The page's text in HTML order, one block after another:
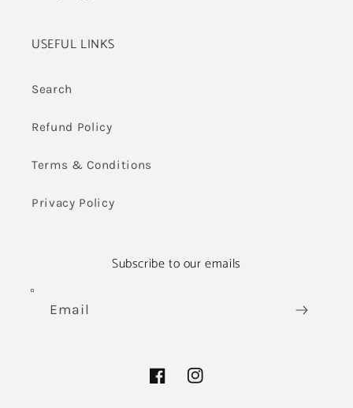
USEFUL LINKS
Search
Refund Policy
Terms & Conditions
Privacy Policy
Subscribe to our emails
Email
FacebookInstagram